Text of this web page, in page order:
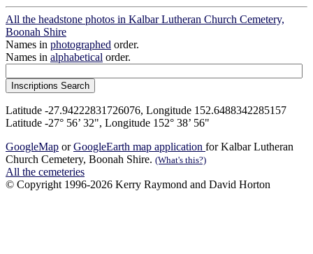
All the headstone photos in Kalbar Lutheran Church Cemetery,
Boonah Shire
Names in photographed order.
Names in alphabetical order.
Latitude -27.94222831726076, Longitude 152.6488342285157
Latitude -27° 56’ 32", Longitude 152° 38’ 56"
GoogleMap orGoogleEarth map application for Kalbar Lutheran
Church Cemetery, Boonah Shire. (What's this?)
All the cemeteries
© Copyright 1996-2026 Kerry Raymond and David Horton